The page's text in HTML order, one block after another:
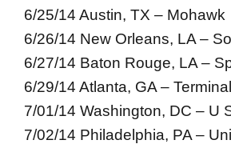
6/25/14 Austin, TX – Mohawk
6/26/14 New Orleans, LA –
6/27/14 Baton Rouge, LA –
6/29/14 Atlanta, GA –
7/01/14 Washington, DC – U
7/02/14 Philadelphia, PA –